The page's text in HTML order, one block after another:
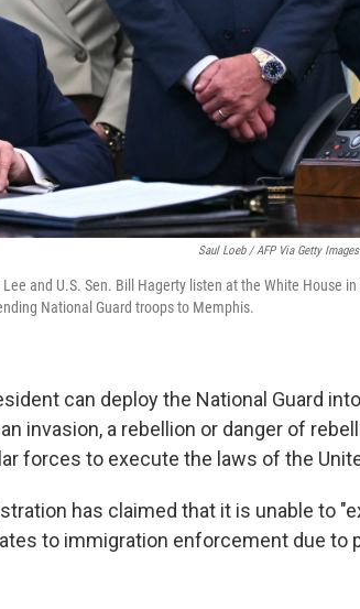
Saul Loeb / AFP Via Getty Images
and U.S. Sen. Bill Hagerty listen at the White House
National Guard troops to Memphis.
can deploy the National Guard
invasion, a rebellion or danger of
forces to execute the laws of the
has claimed that it is unable to
to immigration enforcement due to